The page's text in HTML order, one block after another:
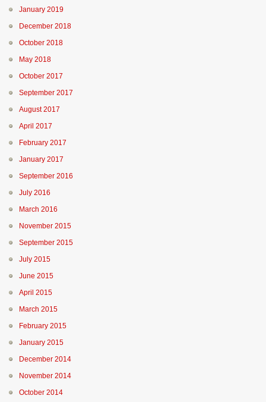
January 2019
December 2018
October 2018
May 2018
October 2017
September 2017
August 2017
April 2017
February 2017
January 2017
September 2016
July 2016
March 2016
November 2015
September 2015
July 2015
June 2015
April 2015
March 2015
February 2015
January 2015
December 2014
November 2014
October 2014